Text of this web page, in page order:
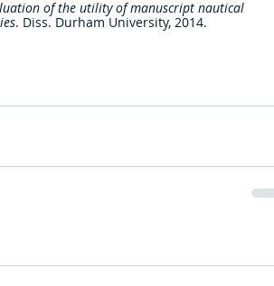
of the utility of manuscript nautical
. Diss. Durham University, 2014.